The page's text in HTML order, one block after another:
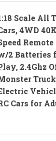
Scale All
4WD
2 Batteries
2.4Ghz
Cars for